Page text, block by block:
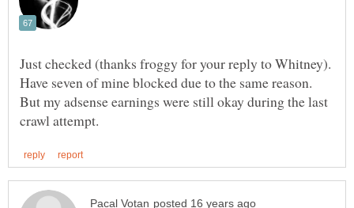
Just checked (thanks froggy for your reply to Whitney).
Have seven of mine blocked due to the same reason.
But my adsense earnings were still okay during the last